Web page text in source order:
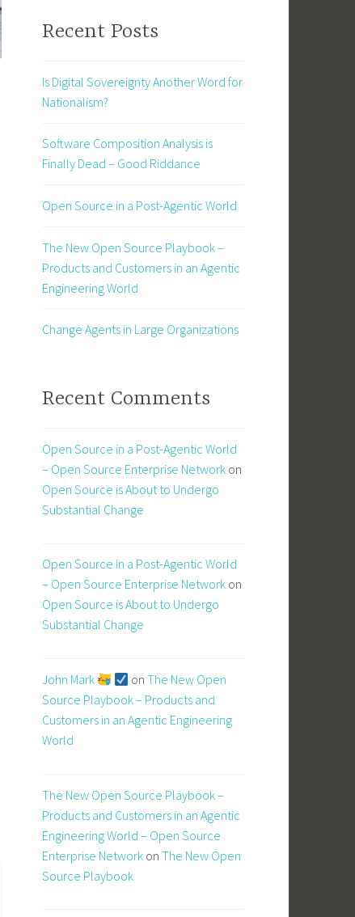
Recent Posts
Is Digital Sovereignty Another Word for
Nationalism?
Software Composition Analysis is
Finally Dead – Good Riddance
Open Source in a Post-Agentic World
The New Open Source Playbook –
Products and Customers in an Agentic
Engineering World
Change Agents in Large Organizations
Recent Comments
Open Source in a Post-Agentic World
– Open Source Enterprise Network on
Open Source is About to Undergo
Substantial Change
Open Source in a Post-Agentic World
– Open Source Enterprise Network on
Open Source is About to Undergo
Substantial Change
John Mark onThe New Open
Source Playbook – Products and
Customers in an Agentic Engineering
World
The New Open Source Playbook –
Products and Customers in an Agentic
Engineering World – Open Source
Enterprise Network on The New Open
Source Playbook